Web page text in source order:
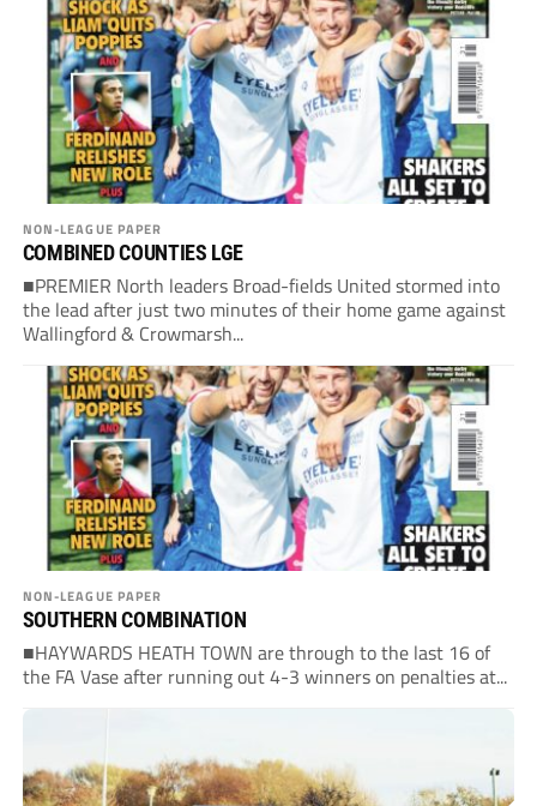
NON-LEAGUE PAPER
COMBINED COUNTIES LGE
■PREMIER North leaders Broad-fields United stormed into
the lead after just two minutes of their home game against
Wallingford & Crowmarsh...
NON-LEAGUE PAPER
SOUTHERN COMBINATION
■HAYWARDS HEATH TOWN are through to the last 16 of
the FA Vase after running out 4-3 winners on penalties at...